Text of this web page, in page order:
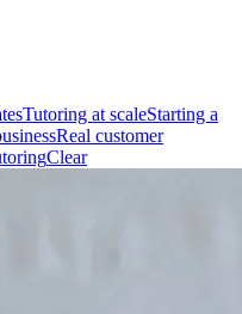
Tutoring at scaleStarting a
Real customer
Clear